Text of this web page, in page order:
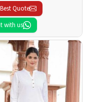
Quote
with us